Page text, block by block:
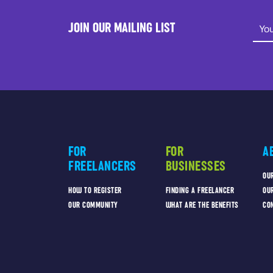
JOIN OUR MAILING LIST
FOR
FREELANCERS
HOW TO REGISTER
OUR COMMUNITY
FOR
BUSINESSES
FINDING A FREELANCER
WHAT ARE THE BENEFITS